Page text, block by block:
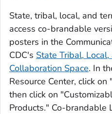
State, tribal, local, and
access co-brandable
posters in the
CDC's State Tribal,
Collaboration Space. In
Resource Center, click on
then click on
Products." Co-brandable